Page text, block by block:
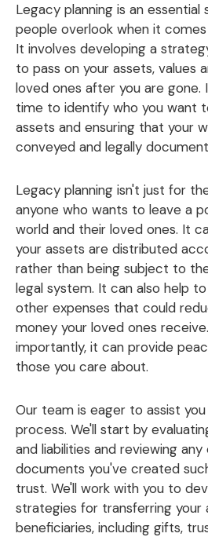
Legacy planning is an
people overlook when it comes
It involves developing a
to pass on your assets, values
loved ones after you are gone.
time to identify who you want
assets and ensuring that your
conveyed and legally
Legacy planning isn't just for
anyone who wants to leave a
world and their loved ones. It
your assets are distributed
rather than being subject to
legal system. It can also help
other expenses that could
money your loved ones
importantly, it can provide
those you care about.
Our team is eager to assist
process. We'll start by
and liabilities and reviewing
documents you've created
trust. We'll work with you to
strategies for transferring your
beneficiaries, including gifts,